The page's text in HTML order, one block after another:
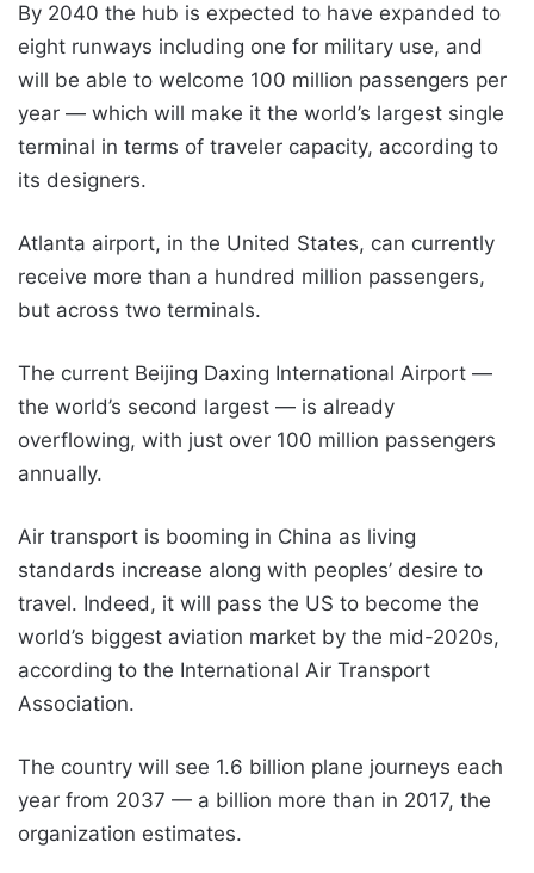
By 2040 the hub is expected to have expanded to
eight runways including one for military use, and
will be able to welcome 100 million passengers per
year — which will make it the world’s largest single
terminal in terms of traveler capacity, according to
its designers.
Atlanta airport, in the United States, can currently
receive more than a hundred million passengers,
but across two terminals.
The current Beijing Daxing International Airport —
the world’s second largest — is already
overflowing, with just over 100 million passengers
annually.
Air transport is booming in China as living
standards increase along with peoples’ desire to
travel. Indeed, it will pass the US to become the
world’s biggest aviation market by the mid-2020s,
according to the International Air Transport
Association.
The country will see 1.6 billion plane journeys each
year from 2037 — a billion more than in 2017, the
organization estimates.